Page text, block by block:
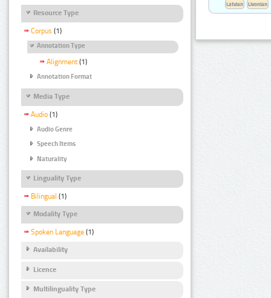
Resource Type
Corpus (1)
Annotation Type
Alignment (1)
Annotation Format
Media Type
Audio (1)
Audio Genre
Speech Items
Naturality
Linguality Type
Bilingual (1)
Modality Type
Spoken Language (1)
Availability
Licence
Multilinguality Type
Latvian Livonian